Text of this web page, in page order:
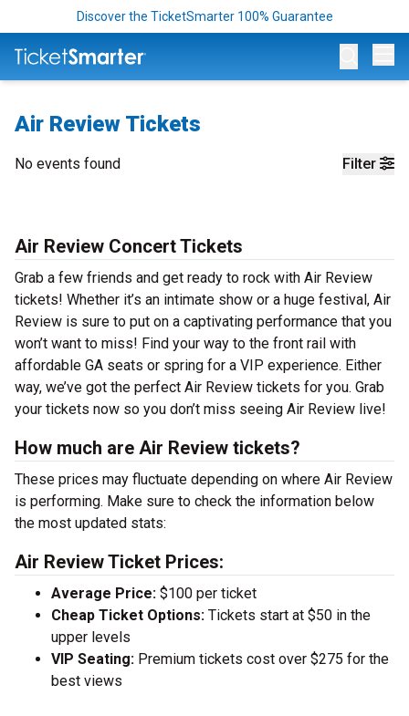
Discover the TicketSmarter 100% Guarantee
Air Review Tickets
Filter
No events found
Air Review Concert Tickets
Grab a few friends and get ready to rock with Air Review
tickets! Whether it’s an intimate show or a huge festival, Air
Review is sure to put on a captivating performance that you
won’t want to miss! Find your way to the front rail with
affordable GA seats or spring for a VIP experience. Either
way, we’ve got the perfect Air Review tickets for you. Grab
your tickets now so you don’t miss seeing Air Review live!
How much are Air Review tickets?
These prices may fluctuate depending on where Air Review
is performing. Make sure to check the information below
the most updated stats:
Air Review Ticket Prices:
Average Price: $100 per ticket
Cheap Ticket Options: Tickets start at $50 in the
upper levels
VIP Seating: Premium tickets cost over $275 for the
best views